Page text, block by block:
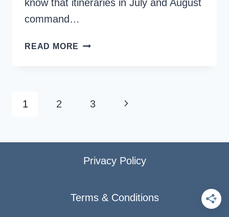
know that itineraries in July and August
command…
READ MORE IS
FOR
Page
1 2 3 Next
Privacy Policy
Terms & Conditions